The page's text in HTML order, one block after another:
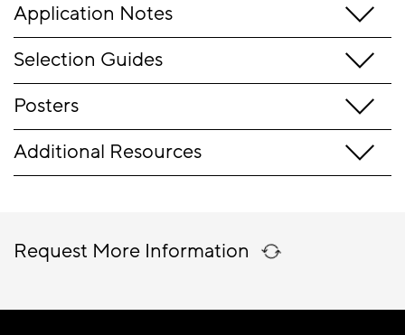
Application Notes
Selection Guides
Posters
Additional Resources
Request More Information